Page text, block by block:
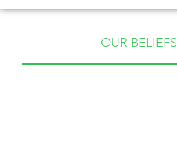
OUR BELIEFS